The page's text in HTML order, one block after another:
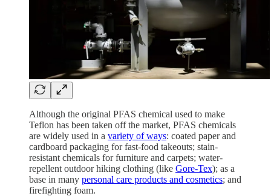
Although the original PFAS chemical used to make
Teflon has been taken off the market, PFAS chemicals
are widely used in a variety of ways: coated paper and
cardboard packaging for fast-food takeouts; stain-
resistant chemicals for furniture and carpets; water-
repellent outdoor hiking clothing (like Gore-Tex); as a
base in many personal care products and cosmetics; and
firefighting foam.